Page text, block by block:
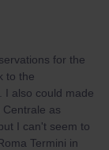
for the
to the
I also could made
as
I can't seem to
Termini in